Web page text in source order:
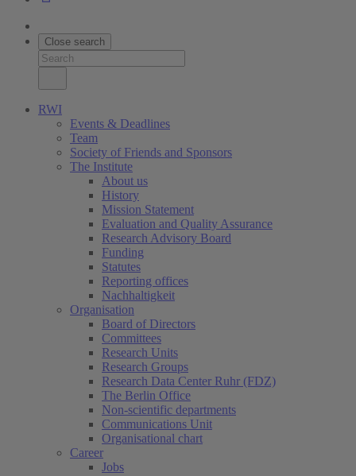
Close search
RWI
Events & Deadlines
Team
Society of Friends and Sponsors
The Institute
About us
History
Mission Statement
Evaluation and Quality Assurance
Research Advisory Board
Funding
Statutes
Reporting offices
Nachhaltigkeit
Organisation
Board of Directors
Committees
Research Units
Research Groups
Research Data Center Ruhr (FDZ)
The Berlin Office
Non-scientific departments
Communications Unit
Organisational chart
Career
Jobs